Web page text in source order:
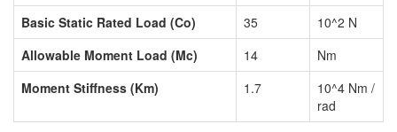
Basic Static Rated Load (Co)
35
10^2 N
Allowable Moment Load (Mc)
14
Nm
Moment Stiffness (Km)
1.7
10^4 Nm /
rad